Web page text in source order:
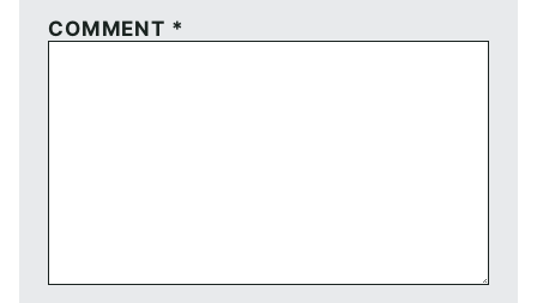
COMMENT *